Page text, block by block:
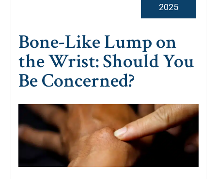
Bone-Like Lump on
the Wrist: Should You
Be Concerned?
2025